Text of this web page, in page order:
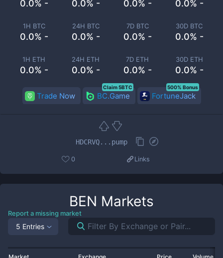
0.0% - 0.0% - 0.0% - 0.0% -
1H BTC
0.0% -
24H BTC
0.0% -
7D BTC
0.0% -
30D BTC
0.0% -
1H ETH
0.0% -
24H ETH
0.0% -
7D ETH
0.0% -
30D ETH
0.0% -
Trade Now BC.Game
Claim 5BTC
FortuneJack
500% Bonus
HDCRVQ...pump
0 Links
BEN Markets
Report a missing market
5 Entries